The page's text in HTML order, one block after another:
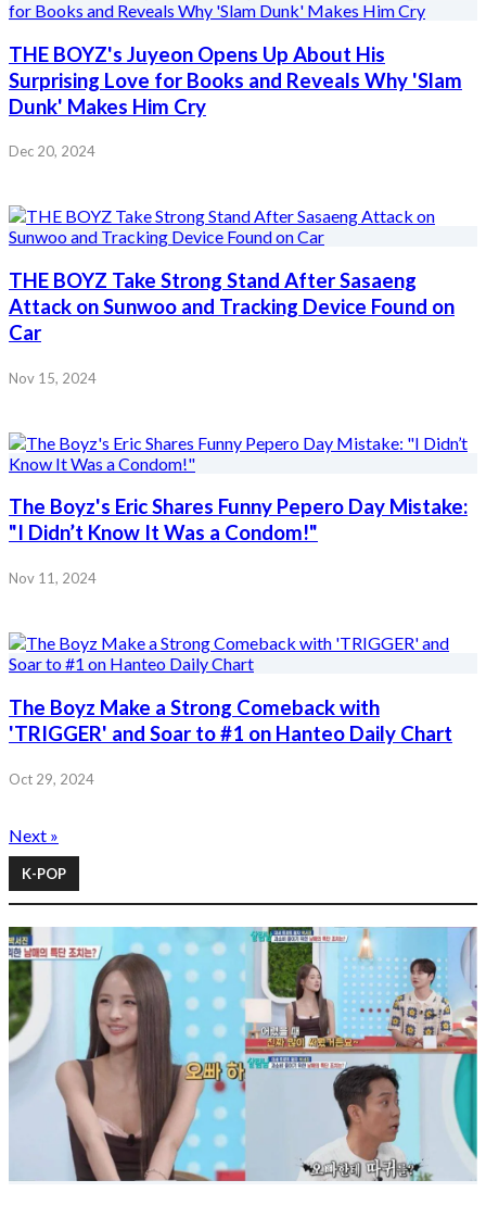
THE BOYZ's Juyeon Opens Up About His
Surprising Love for Books and Reveals Why 'Slam
Dunk' Makes Him Cry
Dec 20, 2024
THE BOYZ Take Strong Stand After Sasaeng
Attack on Sunwoo and Tracking Device Found on
Car
Nov 15, 2024
The Boyz's Eric Shares Funny Pepero Day Mistake:
"I Didn’t Know It Was a Condom!"
Nov 11, 2024
The Boyz Make a Strong Comeback with
'TRIGGER' and Soar to #1 on Hanteo Daily Chart
Oct 29, 2024
Next »
K-POP